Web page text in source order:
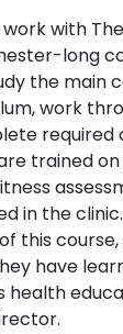
with
long
the main
work
required
trained
in the
this
have
health